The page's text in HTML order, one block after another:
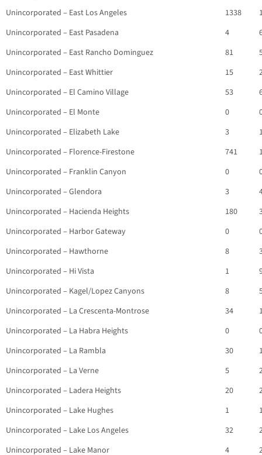
Unincorporated – East Los Angeles
1338
Unincorporated – East Pasadena
4
Unincorporated – East Rancho Dominguez
81
Unincorporated – East Whittier
15
Unincorporated – El Camino Village
53
Unincorporated – El Monte
0
Unincorporated – Elizabeth Lake
3
Unincorporated – Florence-Firestone
741
Unincorporated – Franklin Canyon
0
Unincorporated – Glendora
3
Unincorporated – Hacienda Heights
180
Unincorporated – Harbor Gateway
0
Unincorporated – Hawthorne
8
Unincorporated – Hi Vista
1
Unincorporated – Kagel/Lopez Canyons
8
Unincorporated – La Crescenta-Montrose
34
Unincorporated – La Habra Heights
0
Unincorporated – La Rambla
30
Unincorporated – La Verne
5
Unincorporated – Ladera Heights
20
Unincorporated – Lake Hughes
1
Unincorporated – Lake Los Angeles
32
Unincorporated – Lake Manor
4